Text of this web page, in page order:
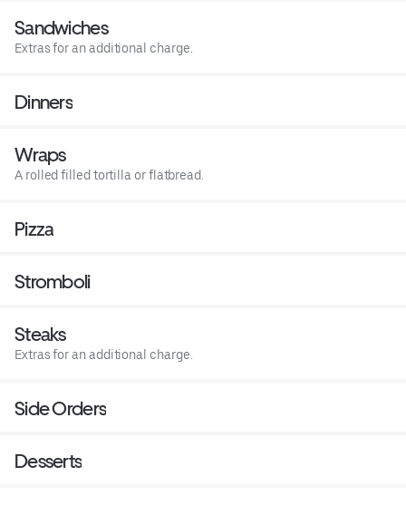
Sandwiches
Extras for an additional charge.
Dinners
Wraps
A rolled filled tortilla or flatbread.
Pizza
Stromboli
Steaks
Extras for an additional charge.
Side Orders
Desserts